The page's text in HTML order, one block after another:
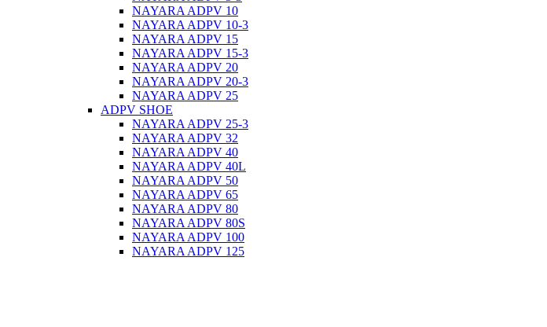
NAYARA ADPV 10
NAYARA ADPV 10-3
NAYARA ADPV 15
NAYARA ADPV 15-3
NAYARA ADPV 20
NAYARA ADPV 20-3
NAYARA ADPV 25
ADPV SHOE
NAYARA ADPV 25-3
NAYARA ADPV 32
NAYARA ADPV 40
NAYARA ADPV 40L
NAYARA ADPV 50
NAYARA ADPV 65
NAYARA ADPV 80
NAYARA ADPV 80S
NAYARA ADPV 100
NAYARA ADPV 125